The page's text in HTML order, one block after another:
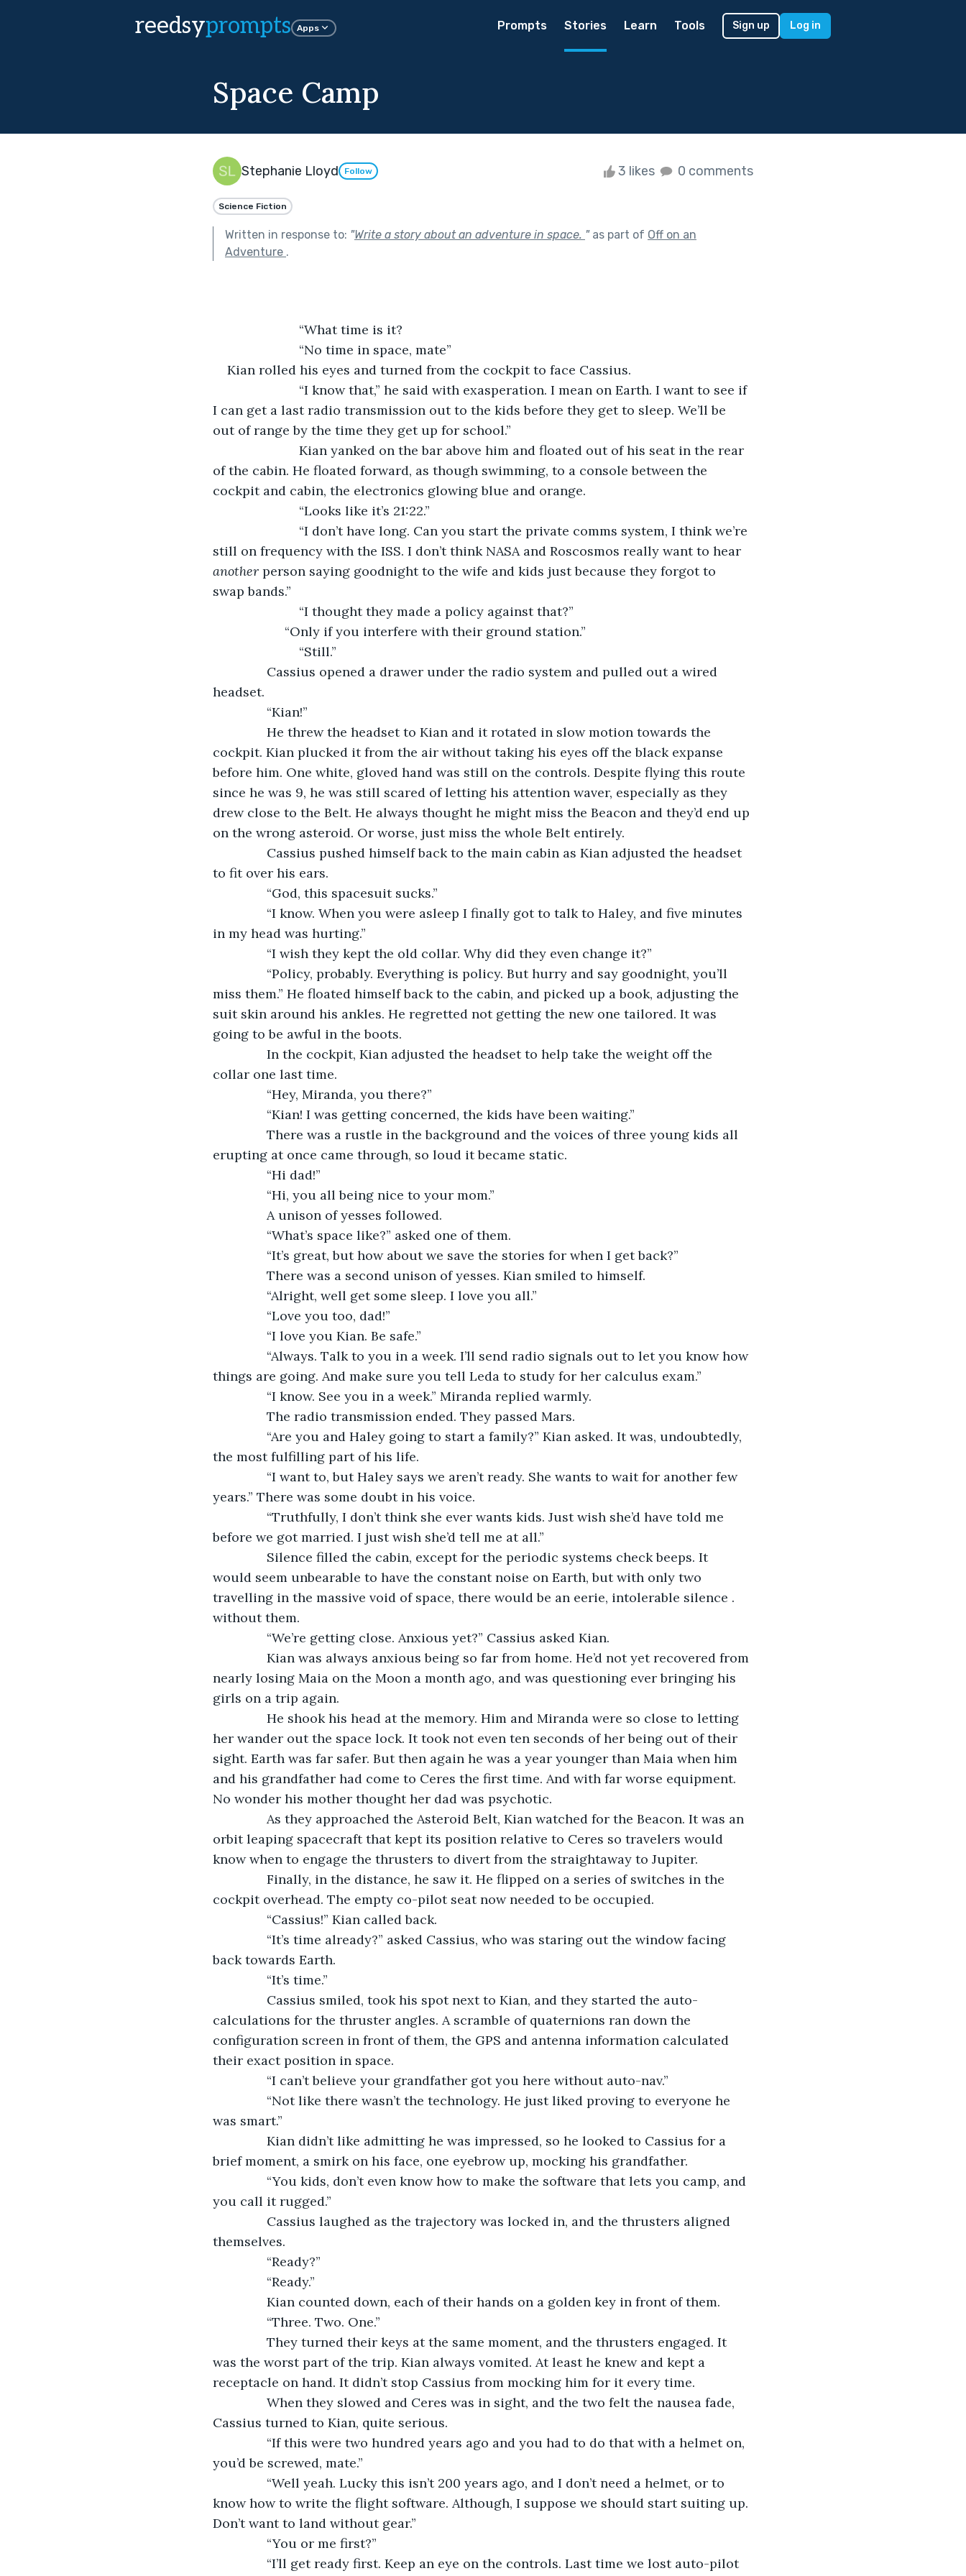
reedsyprompts Apps Prompts Stories Learn Tools Sign up Log in
Space Camp
Stephanie Lloyd Follow 3 likes 0 comments
Science Fiction
Written in response to: "Write a story about an adventure in space. "as part of Off on an
Adventure .
			“What time is it?
			“No time in space, mate”
Kian rolled his eyes and turned from the cockpit to face Cassius.
I can get a last radio transmission out to the kids before they get to sleep. We’ll be
out of range by the time they get up for school.”
of the cabin. He floated forward, as though swimming, to a console between the
cockpit and cabin, the electronics glowing blue and orange.
			“Looks like it’s 21:22.”
still on frequency with the ISS. I don’t think NASA and Roscosmos really want to hear
another person saying goodnight to the wife and kids just because they forgot to
swap bands.”
			“I thought they made a policy against that?”
“Only if you interfere with their ground station.”
			“Still.”
Cassius opened a drawer under the radio system and pulled out a wired
headset.
“Kian!”
He threw the headset to Kian and it rotated in slow motion towards the
cockpit. Kian plucked it from the air without taking his eyes off the black expanse
before him. One white, gloved hand was still on the controls. Despite flying this route
since he was 9, he was still scared of letting his attention waver, especially as they
drew close to the Belt. He always thought he might miss the Beacon and they’d end up
on the wrong asteroid. Or worse, just miss the whole Belt entirely.
Cassius pushed himself back to the main cabin as Kian adjusted the headset
to fit over his ears.
“God, this spacesuit sucks.”
“I know. When you were asleep I finally got to talk to Haley, and five minutes
in my head was hurting.”
“I wish they kept the old collar. Why did they even change it?”
“Policy, probably. Everything is policy. But hurry and say goodnight, you’ll
miss them.” He floated himself back to the cabin, and picked up a book, adjusting the
suit skin around his ankles. He regretted not getting the new one tailored. It was
going to be awful in the boots.
In the cockpit, Kian adjusted the headset to help take the weight off the
collar one last time.
“Hey, Miranda, you there?”
“Kian! I was getting concerned, the kids have been waiting.”
There was a rustle in the background and the voices of three young kids all
erupting at once came through, so loud it became static.
“Hi dad!”
“Hi, you all being nice to your mom.”
A unison of yesses followed.
“What’s space like?” asked one of them.
“It’s great, but how about we save the stories for when I get back?”
There was a second unison of yesses. Kian smiled to himself.
“Alright, well get some sleep. I love you all.”
“Love you too, dad!”
“I love you Kian. Be safe.”
“Always. Talk to you in a week. I’ll send radio signals out to let you know how
things are going. And make sure you tell Leda to study for her calculus exam.”
“I know. See you in a week.” Miranda replied warmly.
The radio transmission ended. They passed Mars.
“Are you and Haley going to start a family?” Kian asked. It was, undoubtedly,
the most fulfilling part of his life.
“I want to, but Haley says we aren’t ready. She wants to wait for another few
years.” There was some doubt in his voice.
“Truthfully, I don’t think she ever wants kids. Just wish she’d have told me
before we got married. I just wish she’d tell me at all.”
Silence filled the cabin, except for the periodic systems check beeps. It
would seem unbearable to have the constant noise on Earth, but with only two
travelling in the massive void of space, there would be an eerie, intolerable silence .
without them.
“We’re getting close. Anxious yet?” Cassius asked Kian.
Kian was always anxious being so far from home. He’d not yet recovered from
nearly losing Maia on the Moon a month ago, and was questioning ever bringing his
girls on a trip again.
He shook his head at the memory. Him and Miranda were so close to letting
her wander out the space lock. It took not even ten seconds of her being out of their
sight. Earth was far safer. But then again he was a year younger than Maia when him
and his grandfather had come to Ceres the first time. And with far worse equipment.
No wonder his mother thought her dad was psychotic.
As they approached the Asteroid Belt, Kian watched for the Beacon. It was an
orbit leaping spacecraft that kept its position relative to Ceres so travelers would
know when to engage the thrusters to divert from the straightaway to Jupiter.
Finally, in the distance, he saw it. He flipped on a series of switches in the
cockpit overhead. The empty co-pilot seat now needed to be occupied.
“Cassius!” Kian called back.
“It’s time already?” asked Cassius, who was staring out the window facing
back towards Earth.
“It’s time.”
Cassius smiled, took his spot next to Kian, and they started the auto-
calculations for the thruster angles. A scramble of quaternions ran down the
configuration screen in front of them, the GPS and antenna information calculated
their exact position in space.
“I can’t believe your grandfather got you here without auto-nav.”
“Not like there wasn’t the technology. He just liked proving to everyone he
was smart.”
Kian didn’t like admitting he was impressed, so he looked to Cassius for a
brief moment, a smirk on his face, one eyebrow up, mocking his grandfather.
“You kids, don’t even know how to make the software that lets you camp, and
you call it rugged.”
Cassius laughed as the trajectory was locked in, and the thrusters aligned
themselves.
“Ready?”
“Ready.”
Kian counted down, each of their hands on a golden key in front of them.
“Three. Two. One.”
They turned their keys at the same moment, and the thrusters engaged. It
was the worst part of the trip. Kian always vomited. At least he knew and kept a
receptacle on hand. It didn’t stop Cassius from mocking him for it every time.
When they slowed and Ceres was in sight, and the two felt the nausea fade,
Cassius turned to Kian, quite serious.
“If this were two hundred years ago and you had to do that with a helmet on,
you’d be screwed, mate.”
“Well yeah. Lucky this isn’t 200 years ago, and I don’t need a helmet, or to
know how to write the flight software. Although, I suppose we should start suiting up.
Don’t want to land without gear.”
“You or me first?”
“I’ll get ready first. Keep an eye on the controls. Last time we lost auto-pilot